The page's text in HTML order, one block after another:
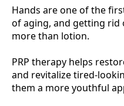
Hands are one of the
of aging, and getting rid
more than lotion.
PRP therapy helps
and revitalize tired-
them a more youthful